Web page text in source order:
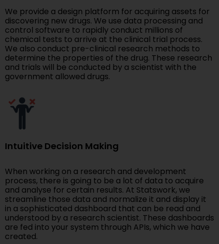
We provide a design platform for acquiring assets for
discovering new drugs. We use data processing and
control software to rapidly conduct millions of
chemical tests to arrive at the clinical trial process.
We also conduct pre-clinical research methods to
determine the properties of the drug. These research
and trials will be conducted by a scientist with the
government allowed drugs.
Intuitive Decision Making
When working on a research and development
process, there is going to be a lot of data to acquire
and analyse for certain results. At Statswork, we
streamline those data and normalize it and display it
in a sophisticated dashboard that can be read and
understood by a research scientist. These dashboards
are fed into your system through APIs, which we have
created.